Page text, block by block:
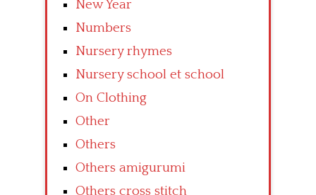
New Year
Numbers
Nursery rhymes
Nursery school et school
On Clothing
Other
Others
Others amigurumi
Others cross stitch